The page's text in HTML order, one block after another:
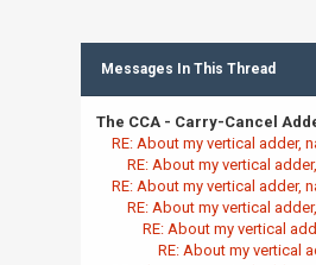
Messages In This Thread
The CCA - Carry-Cancel
RE: About my vertical adder,
RE: About my vertical
RE: About my vertical adder,
RE: About my vertical
RE: About my vertical
RE: About my vertical